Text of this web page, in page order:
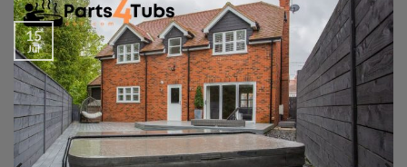
15
Jul